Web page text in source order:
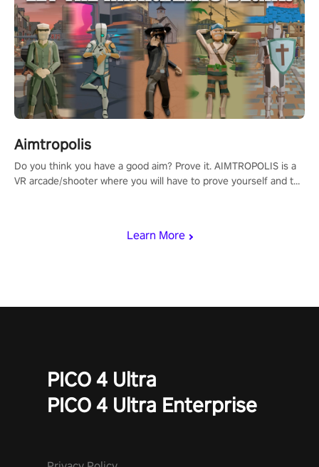
Learn More
Aimtropolis
Do you think you have a good aim? Prove it. AIMTROPOLIS is a
VR arcade/shooter where you will have to prove yourself and the
PICO 4 Ultra
PICO 4 Ultra Enterprise